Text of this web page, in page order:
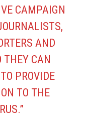
CAMPAIGN
AND
THEY CAN
PROVIDE
TO THE